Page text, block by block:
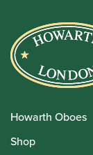
Howarth Oboes
Shop